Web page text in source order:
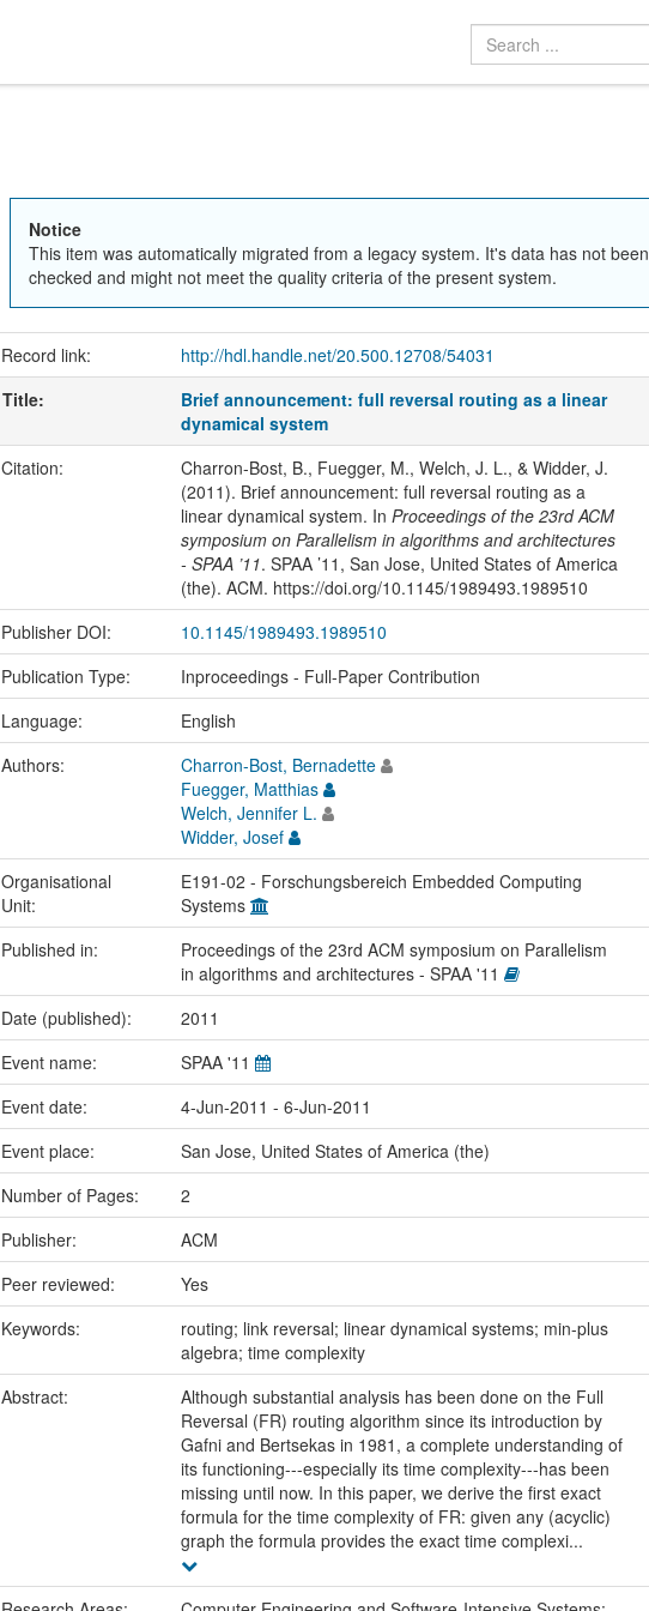
Notice
This item was automatically migrated from a legacy system. It's data has not been
checked and might not meet the quality criteria of the present system.
Record link: http://hdl.handle.net/20.500.12708/54031
Title:
Brief announcement: full reversal routing as a linear
dynamical system
Citation:
Charron-Bost, B., Fuegger, M., Welch, J. L., & Widder, J.
(2011). Brief announcement: full reversal routing as a
linear dynamical system. In Proceedings of the 23rd ACM
symposium on Parallelism in algorithms and architectures
- SPAA ’11. SPAA ’11, San Jose, United States of America
(the). ACM. https://doi.org/10.1145/1989493.1989510
Publisher DOI: 10.1145/1989493.1989510
Publication Type:
Inproceedings - Full-Paper Contribution
Language:
English
Authors:
Charron-Bost, Bernadette
Fuegger, Matthias
Welch, Jennifer L.
Widder, Josef
Organisational
Unit:
E191-02 - Forschungsbereich Embedded Computing
Systems
Published in:
Proceedings of the 23rd ACM symposium on Parallelism
in algorithms and architectures - SPAA '11
Date (published): 2011
Event name:
SPAA '11
Event date:
4-Jun-2011 - 6-Jun-2011
Event place:
San Jose, United States of America (the)
Number of Pages:
2
Publisher:
ACM
Peer reviewed:
Yes
Keywords:
routing; link reversal; linear dynamical systems; min-plus
algebra; time complexity
Abstract:
Although substantial analysis has been done on the Full
Reversal (FR) routing algorithm since its introduction by
Gafni and Bertsekas in 1981, a complete understanding of
its functioning---especially its time complexity---has been
missing until now. In this paper, we derive the first exact
formula for the time complexity of FR: given any (acyclic)
graph the formula provides the exact time complexi...